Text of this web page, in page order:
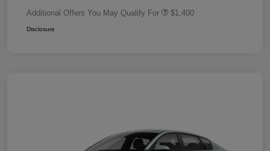
Additional Offers You May Qualify For $1,400
Disclosure